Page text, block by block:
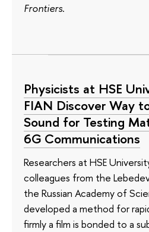
Frontiers.
Physicists at HSE
FIAN Discover Way
Sound for Testing
6G Communications
Researchers at HSE
colleagues from the
the Russian Academy of
developed a method for
firmly a film is bonded to a